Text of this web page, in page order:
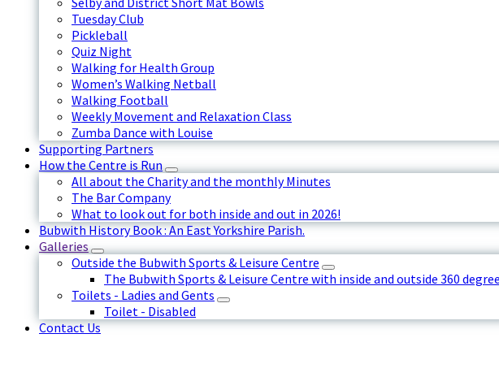
Tuesday Club
Pickleball
Quiz Night
Walking for Health Group
Women’s Walking Netball
Walking Football
Weekly Movement and Relaxation Class
Zumba Dance with Louise
Supporting Partners
How the Centre is Run
All about the Charity and the monthly Minutes
The Bar Company
What to look out for both inside and out in 2026!
Bubwith History Book : An East Yorkshire Parish.
Galleries
Outside the Bubwith Sports & Leisure Centre
The Bubwith Sports & Leisure Centre with inside and outside 360
Toilets - Ladies and Gents
Toilet - Disabled
Contact Us